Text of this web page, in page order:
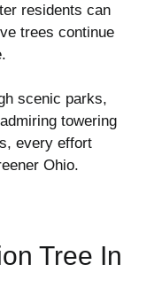
residents can
trees continue
scenic parks,
towering
every effort
Ohio.
Tree In